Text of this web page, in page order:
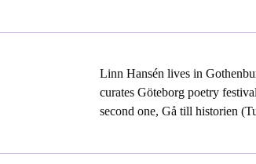
Linn Hansén lives in
curates Göteborg poetry
second one, Gå till historien